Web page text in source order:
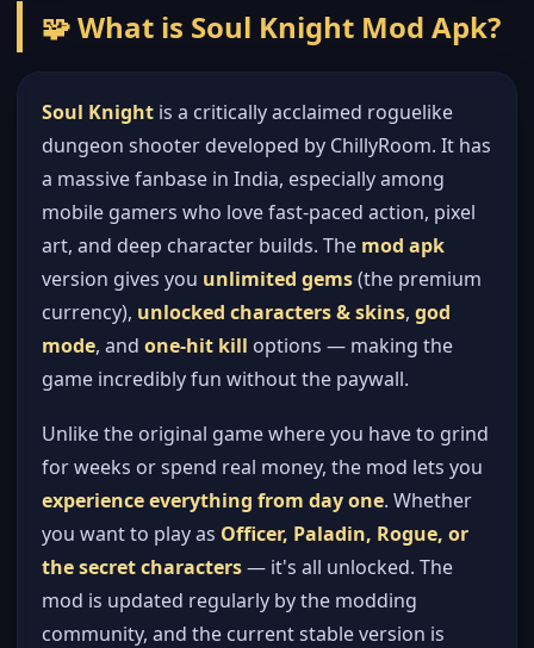
🧩 What is Soul Knight Mod Apk?
Soul Knightis a critically acclaimed roguelike
dungeon shooter developed by ChillyRoom. It has
a massive fanbase in India, especially among
mobile gamers who love fast-paced action, pixel
art, and deep character builds. The mod apk
version gives you unlimited gems(the premium
currency), unlocked characters & skins, god
mode, and one-hit kill options — making the
game incredibly fun without the paywall.
Unlike the original game where you have to grind
for weeks or spend real money, the mod lets you
experience everything from day one. Whether
you want to play as Officer, Paladin, Rogue, or
the secret characters— it's all unlocked. The
mod is updated regularly by the modding
community, and the current stable version is